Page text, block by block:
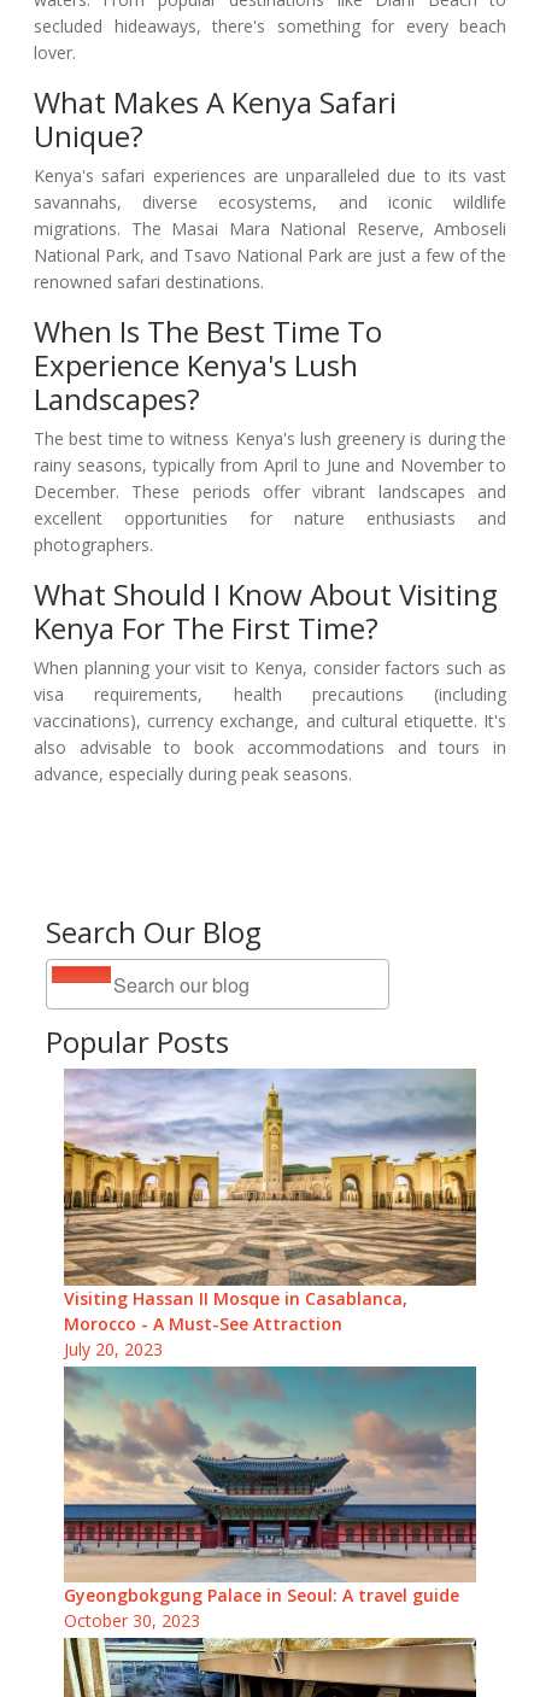
Search Our Blog
Popular Posts
Visiting Hassan II Mosque in Casablanca,
Morocco - A Must-See Attraction
July 20, 2023
Gyeongbokgung Palace in Seoul: A travel guide
October 30, 2023
secluded hideaways, there's something for every beach
lover.
What Makes A Kenya Safari
Unique?
Kenya's safari experiences are unparalleled due to its vast
savannahs, diverse ecosystems, and iconic wildlife
migrations. The Masai Mara National Reserve, Amboseli
National Park, and Tsavo National Park are just a few of the
renowned safari destinations.
When Is The Best Time To
Experience Kenya's Lush
Landscapes?
The best time to witness Kenya's lush greenery is during the
rainy seasons, typically from April to June and November to
December. These periods offer vibrant landscapes and
excellent opportunities for nature enthusiasts and
photographers.
What Should I Know About Visiting
Kenya For The First Time?
When planning your visit to Kenya, consider factors such as
visa requirements, health precautions (including
vaccinations), currency exchange, and cultural etiquette. It's
also advisable to book accommodations and tours in
advance, especially during peak seasons.